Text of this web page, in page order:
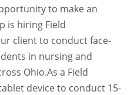
to make an
is hiring Field
client to conduct face-
in nursing and
Ohio.As a Field
device to conduct 15-